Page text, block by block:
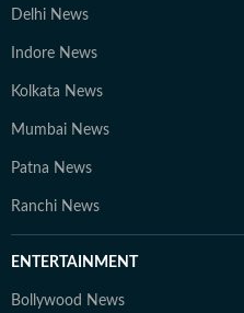
Delhi News
Indore News
Kolkata News
Mumbai News
Patna News
Ranchi News
ENTERTAINMENT
Bollywood News